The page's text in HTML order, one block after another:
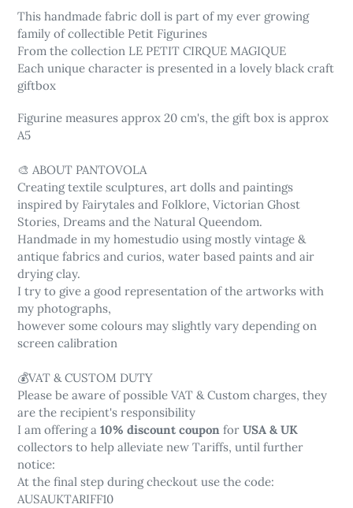
your
cart
This handmade fabric doll is part of my ever growing
family of collectible Petit Figurines
From the collection LE PETIT CIRQUE MAGIQUE
Each unique character is presented in a lovely black craft
giftbox
Figurine measures approx 20 cm's, the gift box is approx
A5
🎨 ABOUT PANTOVOLA
Creating textile sculptures, art dolls and paintings
inspired by Fairytales and Folklore, Victorian Ghost
Stories, Dreams and the Natural Queendom.
Handmade in my homestudio using mostly vintage &
antique fabrics and curios, water based paints and air
drying clay.
I try to give a good representation of the artworks with
my photographs,
however some colours may slightly vary depending on
screen calibration
💰VAT & CUSTOM DUTY
Please be aware of possible VAT & Custom charges, they
are the recipient's responsibility
I am offering a 10% discount coupon for USA & UK
collectors to help alleviate new Tariffs, until further
notice:
At the final step during checkout use the code:
AUSAUKTARIFF10